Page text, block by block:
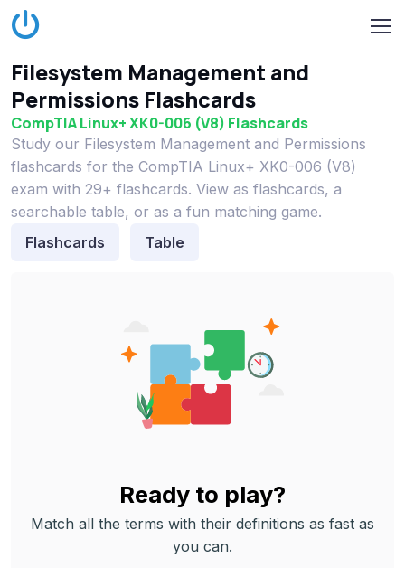
Filesystem Management and
Permissions Flashcards
CompTIA Linux+ XK0-006 (V8) Flashcards
Study our Filesystem Management and Permissions
flashcards for the CompTIA Linux+ XK0-006 (V8)
exam with 29+ flashcards. View as flashcards, a
searchable table, or as a fun matching game.
Flashcards
Table
Ready to play?
Match all the terms with their definitions as fast as
you can.